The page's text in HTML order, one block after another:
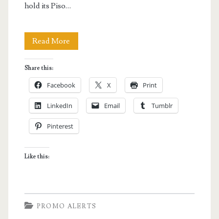
hold its Piso…
Read More
AirPhil
Express
Piso
Fare
Share this:
Facebook X Print
LinkedIn Email Tumblr
Pinterest
Like this:
PROMO ALERTS